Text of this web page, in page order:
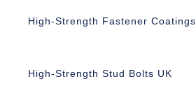
High-Strength Fastener Coatings
High-Strength Stud Bolts UK